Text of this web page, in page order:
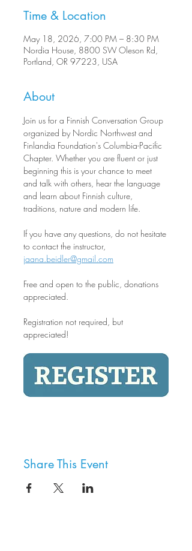
Time & Location
May 18, 2026, 7:00 PM – 8:30 PM
Nordia House, 8800 SW Oleson Rd,
Portland, OR 97223, USA
About
Join us for a Finnish Conversation Group
organized by Nordic Northwest and
Finlandia Foundation's Columbia-Pacific
Chapter. Whether you are fluent or just
beginning this is your chance to meet
and talk with others, hear the language
and learn about Finnish culture,
traditions, nature and modern life.
If you have any questions, do not hesitate
to contact the instructor,
jaana.beidler@gmail.com
Free and open to the public, donations
appreciated.
Registration not required, but
appreciated!
Share This Event